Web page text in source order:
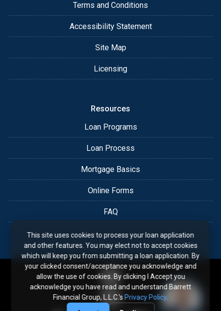
Terms and Conditions
Accessibility Statement
Site Map
Licensing
Resources
Loan Programs
Loan Process
Mortgage Basics
Online Forms
FAQ
This site uses cookies to process your loan application
and other features. You may elect not to accept cookies
which will keep you from submitting a loan application. By
your clicked consent/acceptance you acknowledge and
allow the use of cookies. By clicking I Accept you
acknowledge you have read and understand Barrett
Financial Group, L.L.C.'s Privacy Policy.